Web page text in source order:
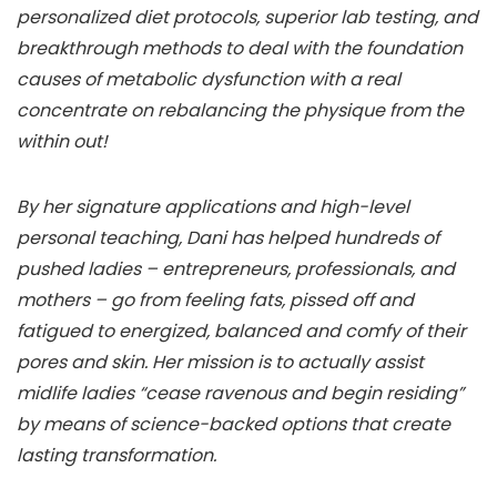
personalized diet protocols, superior lab testing, and
breakthrough methods to deal with the foundation
causes of metabolic dysfunction with a real
concentrate on rebalancing the physique from the
within out!
By her signature applications and high-level
personal teaching, Dani has helped hundreds of
pushed ladies – entrepreneurs, professionals, and
mothers – go from feeling fats, pissed off and
fatigued to energized, balanced and comfy of their
pores and skin. Her mission is to actually assist
midlife ladies “cease ravenous and begin residing”
by means of science-backed options that create
lasting transformation.